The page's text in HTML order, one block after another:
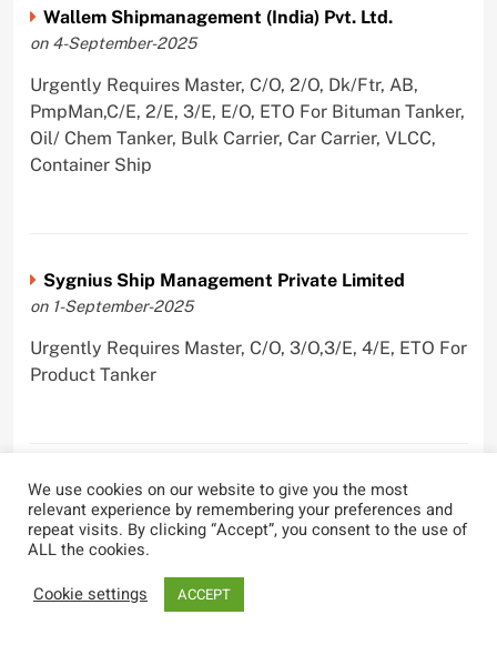
Wallem Shipmanagement (India) Pvt. Ltd.
on 4-September-2025
Urgently Requires Master, C/O, 2/O, Dk/Ftr, AB,
PmpMan,C/E, 2/E, 3/E, E/O, ETO For Bituman Tanker,
Oil/ Chem Tanker, Bulk Carrier, Car Carrier, VLCC,
Container Ship
Sygnius Ship Management Private Limited
on 1-September-2025
Urgently Requires Master, C/O, 3/O,3/E, 4/E, ETO For
Product Tanker
The Great Eastern Shipping Company Limited
on 29-April-2022
Urgently Requires Master, C/O, 2/O, Bsn, AB,
PmpMan,C/E, 2/E, 3/E, E/O, E/Ftr, Olr For Bulk
Carrier, Oil Tanker, LPG Carrier, Product Tanker,
We use cookies on our website to give you the most
relevant experience by remembering your preferences and
repeat visits. By clicking “Accept”, you consent to the use of
ALL the cookies.
Cookie settings
ACCEPT